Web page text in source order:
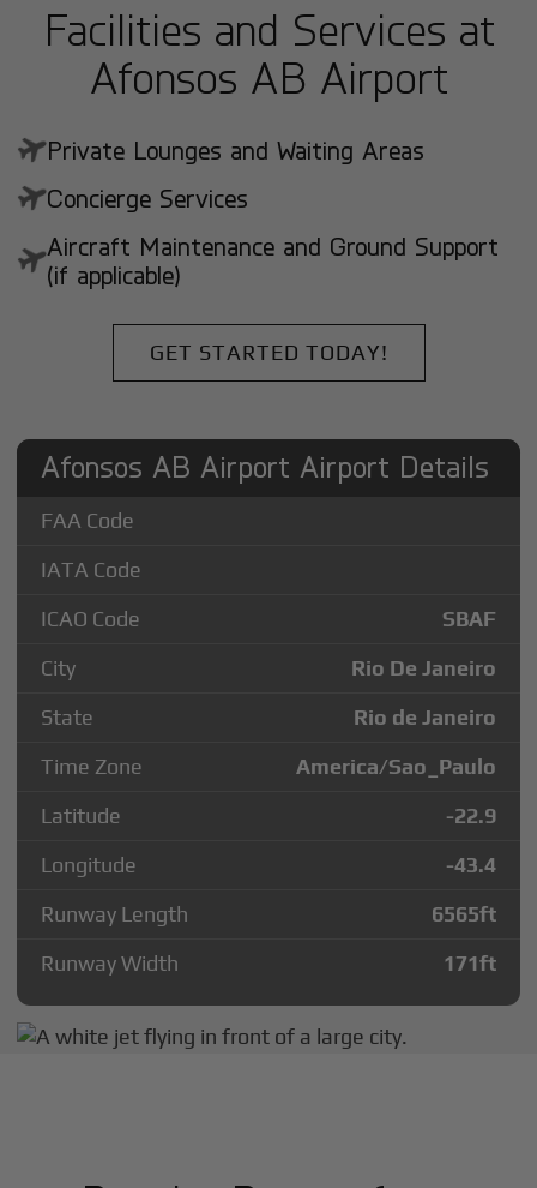
Facilities and Services at
Afonsos AB Airport
Private Lounges and Waiting Areas
Concierge Services
Aircraft Maintenance and Ground Support
(if applicable)
GET STARTED TODAY!
Afonsos AB Airport Airport Details
FAA Code
IATA Code
ICAO Code
SBAF
City
Rio De Janeiro
State
Rio de Janeiro
Time Zone
America/Sao_Paulo
Latitude
-22.9
Longitude
-43.4
Runway Length
6565ft
Runway Width
171ft